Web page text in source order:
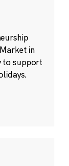
in
to support